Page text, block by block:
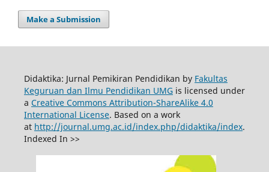
Make a Submission
Didaktika: Jurnal Pemikiran Pendidikan by Fakultas
Keguruan dan Ilmu Pendidikan UMGis licensed under
a Creative Commons Attribution-ShareAlike 4.0
International License. Based on a work
at http://journal.umg.ac.id/index.php/didaktika/index.
Indexed In >>